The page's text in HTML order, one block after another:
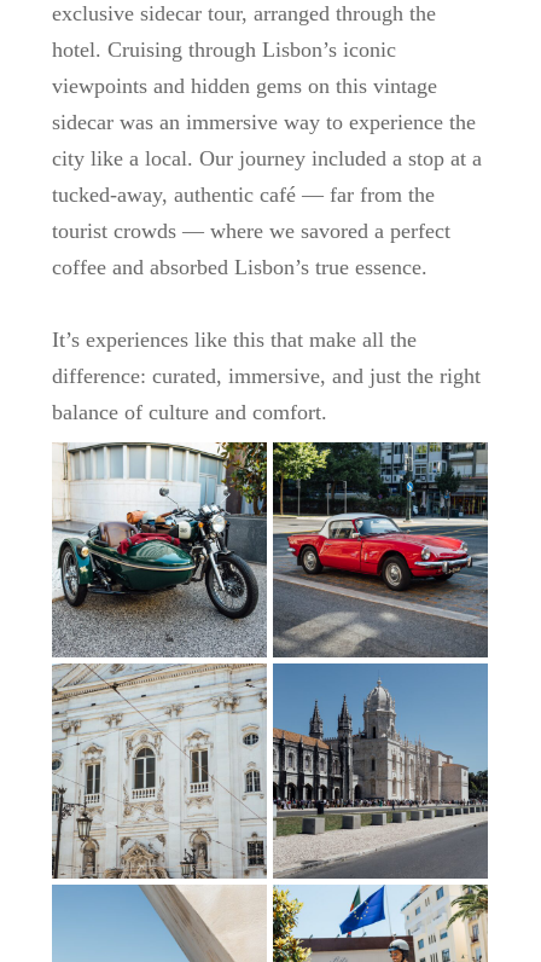
exclusive sidecar tour, arranged through the
hotel. Cruising through Lisbon’s iconic
viewpoints and hidden gems on this vintage
sidecar was an immersive way to experience the
city like a local. Our journey included a stop at a
tucked-away, authentic café — far from the
tourist crowds — where we savored a perfect
coffee and absorbed Lisbon’s true essence.
It’s experiences like this that make all the
difference: curated, immersive, and just the right
balance of culture and comfort.